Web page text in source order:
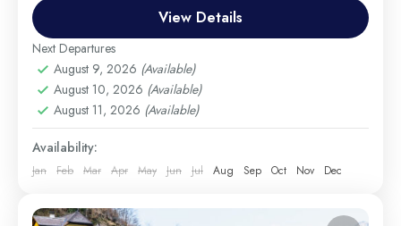
by foot, bicycle, automobile, train, boat, bus,
airplane, or other...
England,Maldives
Easy
1 Person
View Details
Next Departures
August 9, 2026 (Available)
August 10, 2026 (Available)
August 11, 2026 (Available)
Availability:
Jan Feb Mar Apr May Jun Jul Aug Sep Oct Nov Dec